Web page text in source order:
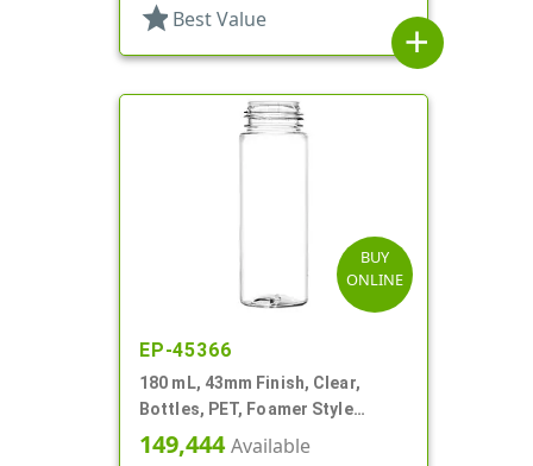
star Best Value
add
BUY
ONLINE
EP-45366
180 mL, 43mm Finish, Clear,
Bottles, PET, Foamer Style
Cylinder Round
149,444Available